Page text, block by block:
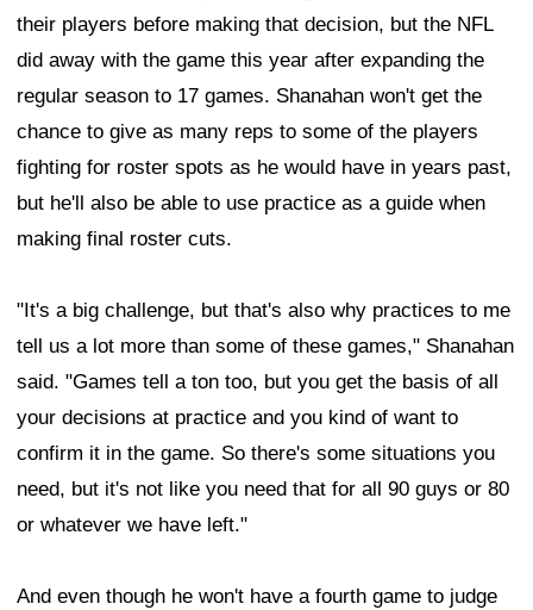
their players before making that decision, but the NFL
did away with the game this year after expanding the
regular season to 17 games. Shanahan won't get the
chance to give as many reps to some of the players
fighting for roster spots as he would have in years past,
but he'll also be able to use practice as a guide when
making final roster cuts.
"It's a big challenge, but that's also why practices to me
tell us a lot more than some of these games," Shanahan
said. "Games tell a ton too, but you get the basis of all
your decisions at practice and you kind of want to
confirm it in the game. So there's some situations you
need, but it's not like you need that for all 90 guys or 80
or whatever we have left."
And even though he won't have a fourth game to judge